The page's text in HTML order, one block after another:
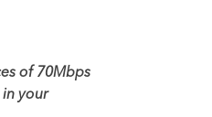
of 70Mbps
in your